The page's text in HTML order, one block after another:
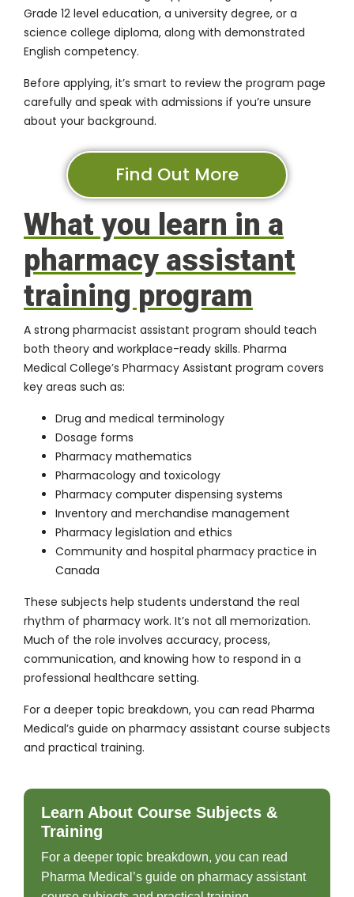
Grade 12 level education, a university degree, or a
science college diploma, along with demonstrated
English competency.
Before applying, it’s smart to review the program page
carefully and speak with admissions if you’re unsure
about your background.
Find Out More
What you learn in a
pharmacy assistant
training program
A strong pharmacist assistant program should teach
both theory and workplace-ready skills. Pharma
Medical College’s Pharmacy Assistant program covers
key areas such as:
Drug and medical terminology
Dosage forms
Pharmacy mathematics
Pharmacology and toxicology
Pharmacy computer dispensing systems
Inventory and merchandise management
Pharmacy legislation and ethics
Community and hospital pharmacy practice in
Canada
These subjects help students understand the real
rhythm of pharmacy work. It’s not all memorization.
Much of the role involves accuracy, process,
communication, and knowing how to respond in a
professional healthcare setting.
For a deeper topic breakdown, you can read Pharma
Medical’s guide on pharmacy assistant course subjects
and practical training.
Learn About Course Subjects &
Training
For a deeper topic breakdown, you can read
Pharma Medical’s guide on pharmacy assistant